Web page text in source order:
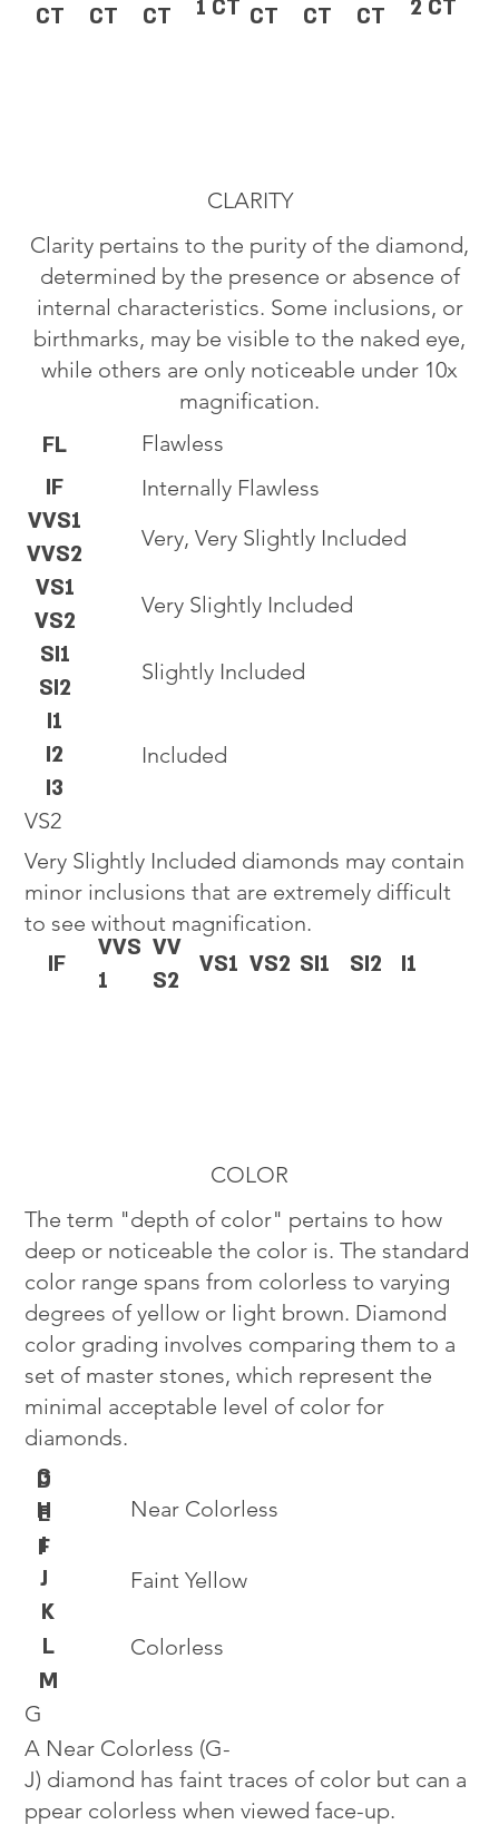
CT CT CT 1 CT CT CT CT 2 CT
CLARITY
Clarity pertains to the purity of the diamond,
determined by the presence or absence of
internal characteristics. Some inclusions, or
birthmarks, may be visible to the naked eye,
while others are only noticeable under 10x
magnification.
VS2
Very Slightly Included diamonds may contain
minor inclusions that are extremely difficult
to see without magnification.
IF
VVS
1
VV
S2
VS1 VS2 SI1 SI2 I1
FL
IF
VVS1
VVS2
VS1
VS2
SI1
SI2
I1
I2
I3
Flawless
Internally Flawless
Very, Very Slightly Included
Very Slightly Included
Slightly Included
Included
Colorless
Near Colorless
Faint Yellow
D
E
F
G
H
I
J
K
L
M
G
A Near Colorless (G-
J) diamond has faint traces of color but can a
ppear colorless when viewed face-up.
COLOR
The term "depth of color" pertains to how
deep or noticeable the color is. The standard
color range spans from colorless to varying
degrees of yellow or light brown. Diamond
color grading involves comparing them to a
set of master stones, which represent the
minimal acceptable level of color for
diamonds.